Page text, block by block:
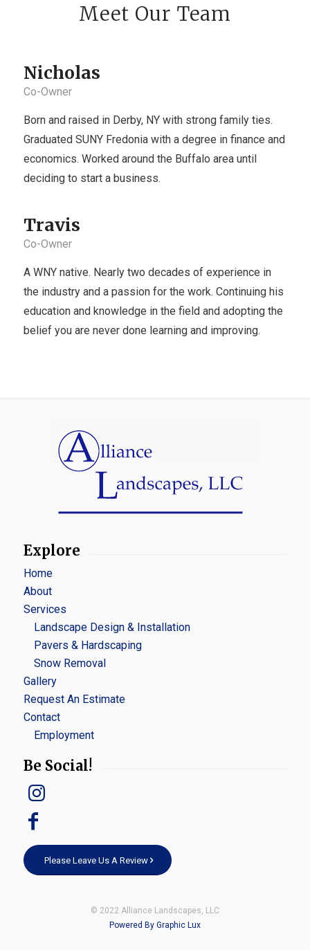
Meet Our Team
Nicholas
Co-Owner
Born and raised in Derby, NY with strong family ties.
Graduated SUNY Fredonia with a degree in finance and
economics. Worked around the Buffalo area until
deciding to start a business.
Travis
Co-Owner
A WNY native. Nearly two decades of experience in
the industry and a passion for the work. Continuing his
education and knowledge in the field and adopting the
belief you are never done learning and improving.
Explore
Home
About
Services
Landscape Design & Installation
Pavers & Hardscaping
Snow Removal
Gallery
Request An Estimate
Contact
Employment
Be Social!
Please Leave Us A Review
© 2022 Alliance Landscapes, LLC
Powered By Graphic Lux